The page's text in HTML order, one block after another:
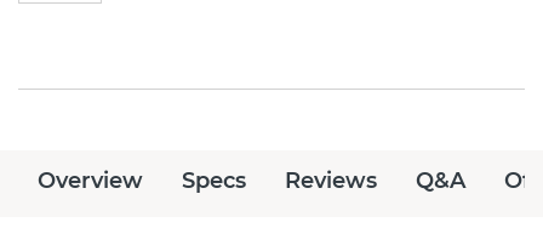
Overview Specs Reviews Q&A